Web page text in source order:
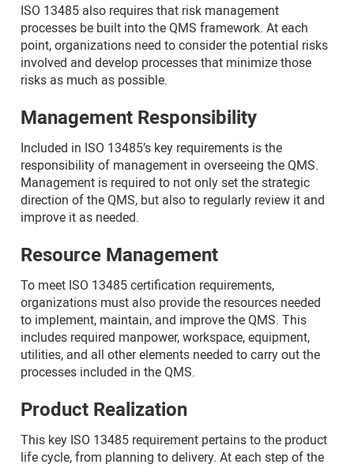
ISO 13485 also requires that risk management
processes be built into the QMS framework. At each
point, organizations need to consider the potential risks
involved and develop processes that minimize those
risks as much as possible.
Management Responsibility
Included in ISO 13485’s key requirements is the
responsibility of management in overseeing the QMS.
Management is required to not only set the strategic
direction of the QMS, but also to regularly review it and
improve it as needed.
Resource Management
To meet ISO 13485 certification requirements,
organizations must also provide the resources needed
to implement, maintain, and improve the QMS. This
includes required manpower, workspace, equipment,
utilities, and all other elements needed to carry out the
processes included in the QMS.
Product Realization
This key ISO 13485 requirement pertains to the product
life cycle, from planning to delivery. At each step of the